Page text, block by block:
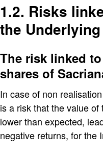
1.2. Risks
the
The risk linked
shares of
In case of non
is a risk that the value
lower than expected,
negative returns, for the